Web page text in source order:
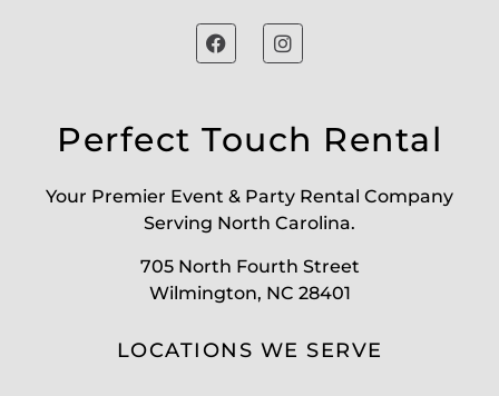
Perfect Touch Rental
Your Premier Event & Party Rental Company
Serving North Carolina.
705 North Fourth Street
Wilmington, NC 28401
LOCATIONS WE SERVE